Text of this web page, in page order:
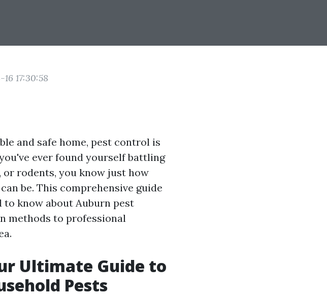
17:30:58
and safe home, pest control is
ever found yourself battling
rodents, you know just how
be. This comprehensive guide
know about Auburn pest
methods to professional
Ultimate Guide to
Pests